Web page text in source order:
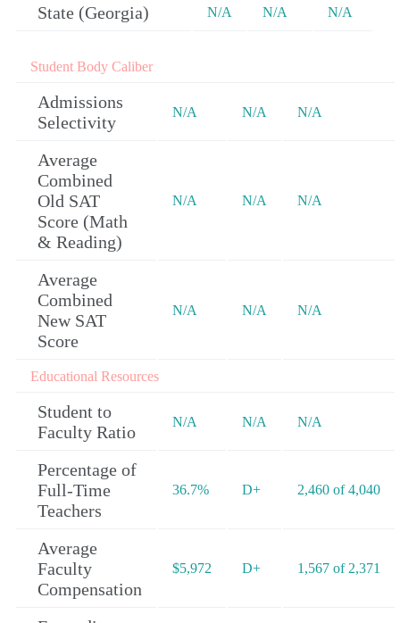
State (Georgia) N/A N/A N/A
Student Body Caliber
Admissions
Selectivity
N/A N/A N/A
Average
Combined
Old SAT
Score (Math
& Reading)
N/A N/A N/A
Average
Combined
New SAT
Score
N/A N/A N/A
Educational Resources
Student to
Faculty Ratio
N/A N/A N/A
Percentage of
Full-Time
Teachers
36.7% D+ 2,460 of 4,040
Average
Faculty
Compensation
$5,972 D+ 1,567 of 2,371